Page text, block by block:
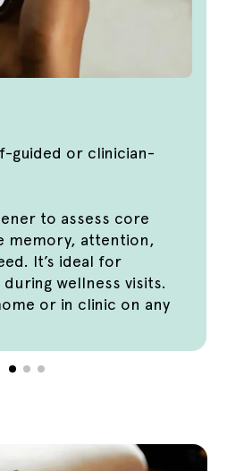
guided or clinician-
to assess core
memory, attention,
It’s ideal for
wellness visits.
or in clinic on any